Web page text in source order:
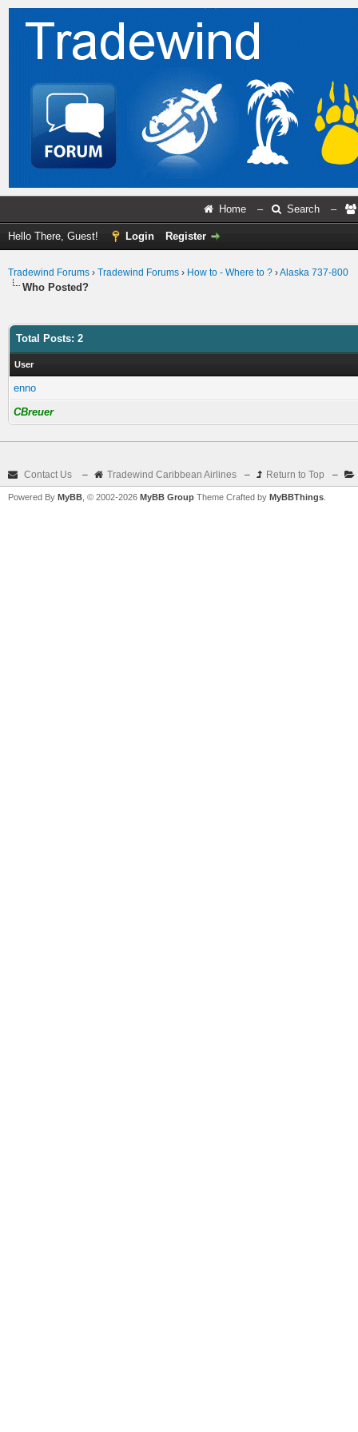
Home – Search –
Hello There, Guest! Login Register
Tradewind Forums › Tradewind Forums › How to - Where to ? ›Alaska 737-800
Who Posted?
Total Posts: 2
User
enno
CBreuer
Contact Us – Tradewind Caribbean Airlines – Return to Top –
Powered By MyBB , © 2002-2026 MyBB Group Theme Crafted by MyBBThings